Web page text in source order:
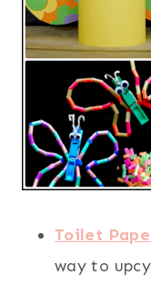
Toilet
way to